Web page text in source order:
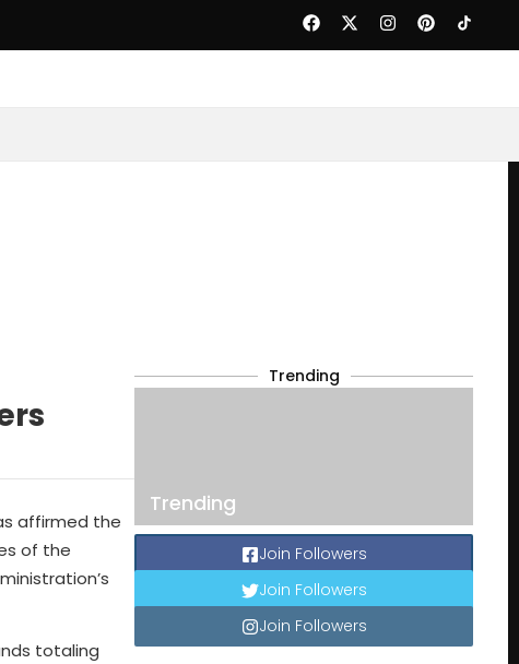
affirmed the
of the
totaling
Trending
Trending
Join Followers
Join Followers
Join Followers